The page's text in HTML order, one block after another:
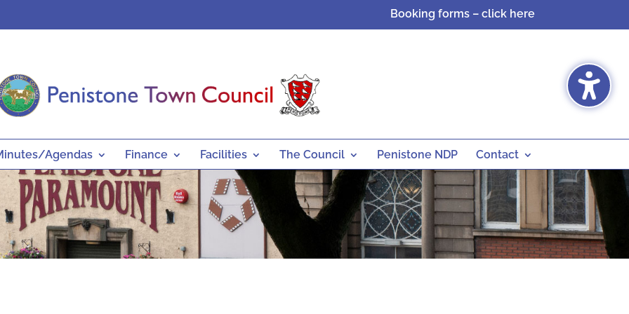
Booking forms – click here
Agendas Finance Facilities The Council Penistone NDP Contact